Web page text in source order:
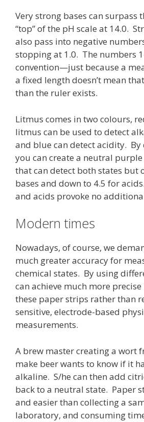
Very strong bases can surpass
“top” of the pH scale at 14.0.
also pass into negative
stopping at 1.0. The numbers
convention—just because a
a fixed length doesn’t mean
than the ruler exists.
Litmus comes in two colours,
litmus can be used to detect
and blue can detect acidity.
you can create a neutral
that can detect both states but
bases and down to 4.5 for
and acids provoke no
Modern times
Nowadays, of course, we
much greater accuracy for
chemical states. By using
can achieve much more
these paper strips rather than
sensitive, electrode-based
measurements.
A brew master creating a wort
make beer wants to know if it
alkaline. S/he can then add
back to a neutral state. Paper
and easier than collecting a
laboratory, and consuming